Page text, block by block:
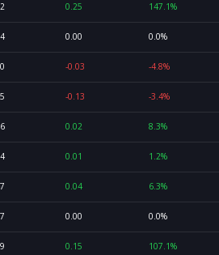
0.25 147.1%
0.00 0.0%
-0.03 -4.8%
-0.13 -3.4%
0.02 8.3%
0.01 1.2%
0.04 6.3%
0.00 0.0%
0.15 107.1%